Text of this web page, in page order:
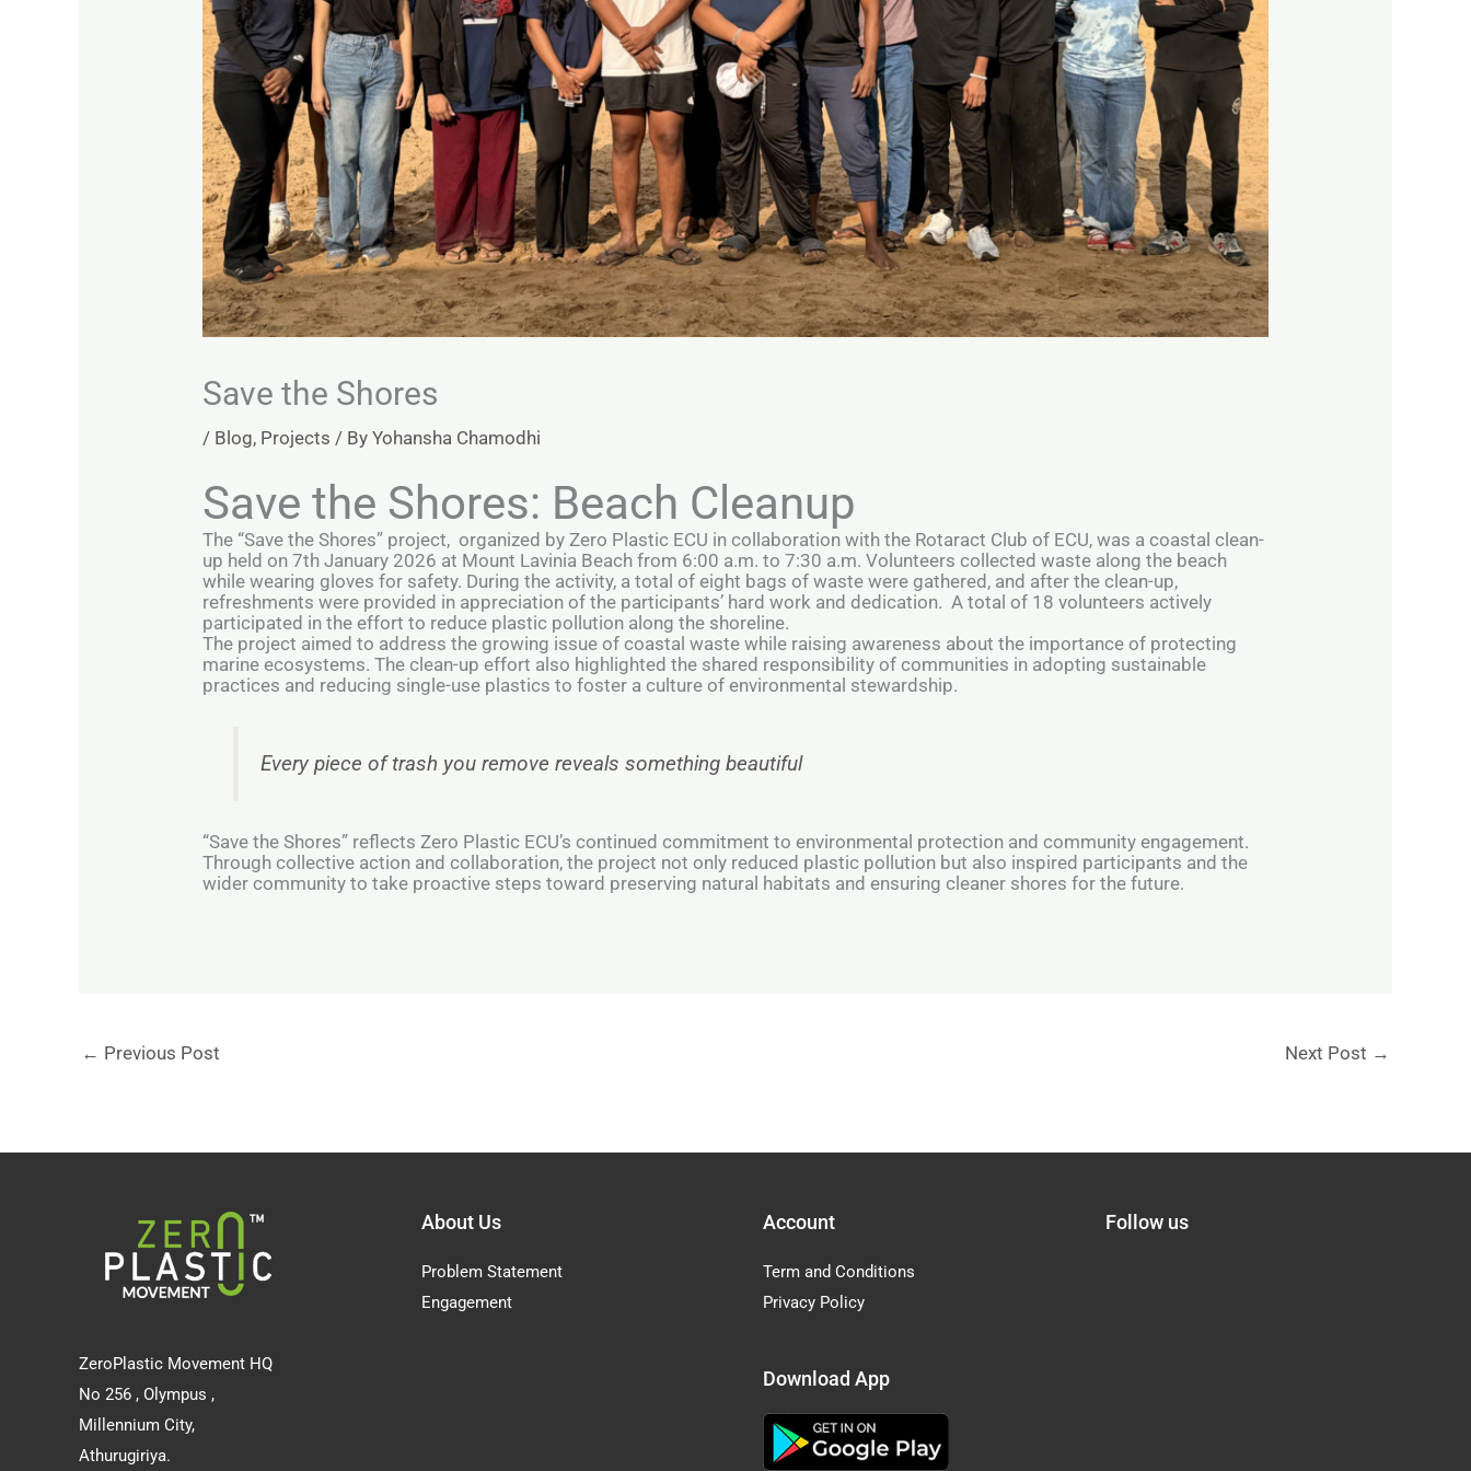
Save the Shores
/ Blog, Projects / ByYohansha Chamodhi
Save the Shores: Beach Cleanup
The “Save the Shores” project, organized by Zero Plastic ECU in collaboration with the Rotaract Club of ECU, was a coastal clean-
up held on 7th January 2026 at Mount Lavinia Beach from 6:00 a.m. to 7:30 a.m. Volunteers collected waste along the beach
while wearing gloves for safety. During the activity, a total of eight bags of waste were gathered, and after the clean-up,
refreshments were provided in appreciation of the participants’ hard work and dedication. A total of 18 volunteers actively
participated in the effort to reduce plastic pollution along the shoreline.
The project aimed to address the growing issue of coastal waste while raising awareness about the importance of protecting
marine ecosystems. The clean-up effort also highlighted the shared responsibility of communities in adopting sustainable
practices and reducing single-use plastics to foster a culture of environmental stewardship.
Every piece of trash you remove reveals something beautiful
“Save the Shores” reflects Zero Plastic ECU’s continued commitment to environmental protection and community engagement.
Through collective action and collaboration, the project not only reduced plastic pollution but also inspired participants and the
wider community to take proactive steps toward preserving natural habitats and ensuring cleaner shores for the future.
← Previous Post Next Post →
ZeroPlastic Movement HQ
No 256 , Olympus ,
Millennium City,
Athurugiriya.
About Us
Problem Statement
Engagement
Account
Term and Conditions
Privacy Policy
Download App
Follow us